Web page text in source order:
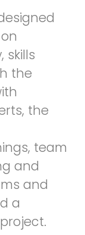
skills
the
the
team
and
and
a